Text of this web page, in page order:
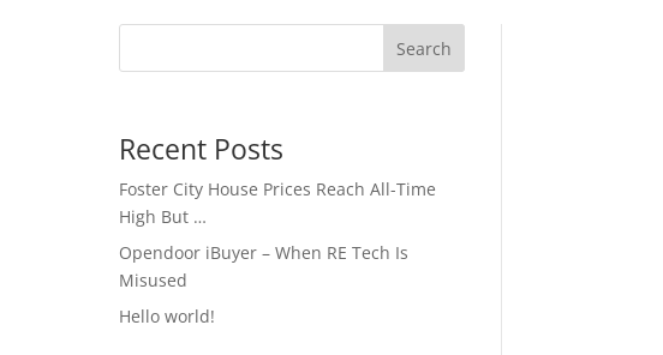
Search
Recent Posts
Foster City House Prices Reach All-Time
High But …
Opendoor iBuyer – When RE Tech Is
Misused
Hello world!